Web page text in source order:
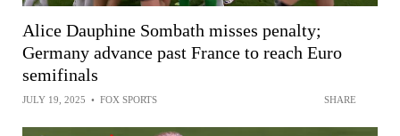
Alice Dauphine Sombath misses penalty;
Germany advance past France to reach Euro
semifinals
JULY 19, 2025 • FOX SPORTS SHARE